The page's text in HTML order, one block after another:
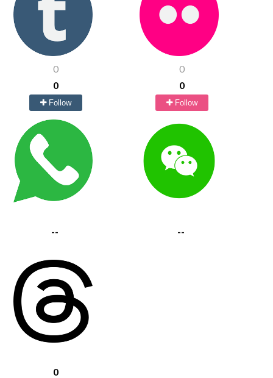
0
0
Follow
0
0
Follow
-- --
0